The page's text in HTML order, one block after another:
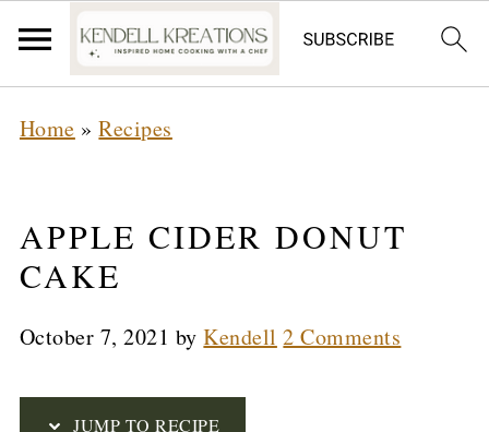
Home »Recipes
APPLE CIDER DONUT
CAKE
October 7, 2021 byKendell 2 Comments
JUMP TO RECIPE